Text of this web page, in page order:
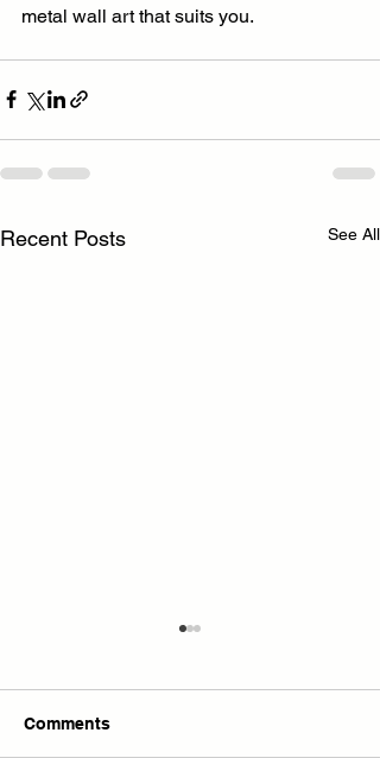
metal wall art that suits you.
Recent Posts See All
Comments